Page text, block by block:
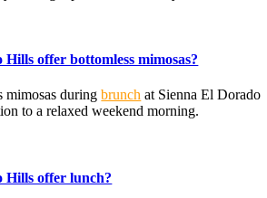
offer bottomless mimosas?
mimosas duringbrunch at Sienna El Dorado
to a relaxed weekend morning.
Hills offer lunch?